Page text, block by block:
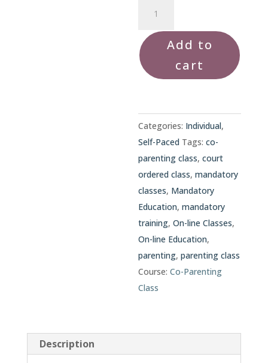
Parenting
Class
quantityAdd to
cart
Categories: Individual,
Self-Paced Tags:co-
parenting class,court
ordered class,mandatory
classes, Mandatory
Education,mandatory
training,On-line Classes,
On-line Education,
parenting,parenting class
Course:Co-Parenting
Class
Description